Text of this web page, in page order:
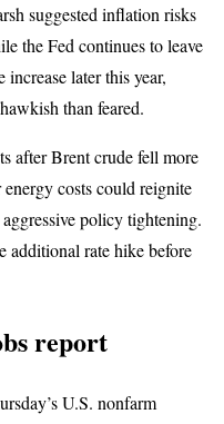
suggested inflation risks
the Fed continues to leave
later this year,
than feared.
after Brent crude fell more
costs could reignite
policy tightening.
additional rate hike before
report
U.S. nonfarm